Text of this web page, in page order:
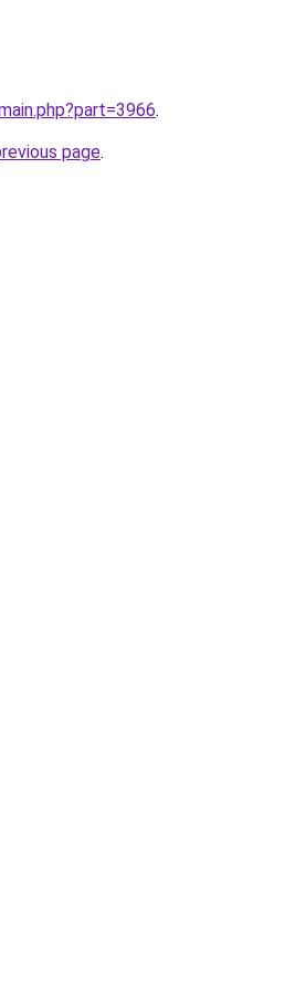
.
page.